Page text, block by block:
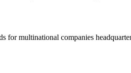
for multinational companies